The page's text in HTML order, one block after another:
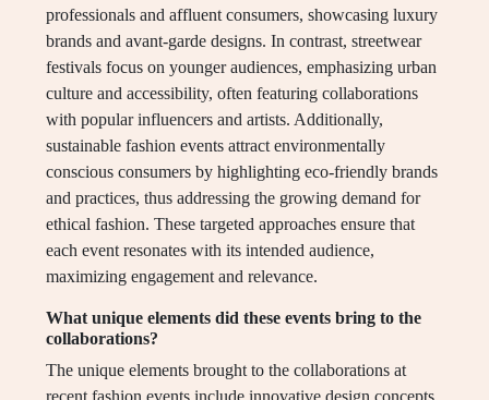
professionals and affluent consumers, showcasing luxury
brands and avant-garde designs. In contrast, streetwear
festivals focus on younger audiences, emphasizing urban
culture and accessibility, often featuring collaborations
with popular influencers and artists. Additionally,
sustainable fashion events attract environmentally
conscious consumers by highlighting eco-friendly brands
and practices, thus addressing the growing demand for
ethical fashion. These targeted approaches ensure that
each event resonates with its intended audience,
maximizing engagement and relevance.
What unique elements did these events bring to the
collaborations?
The unique elements brought to the collaborations at